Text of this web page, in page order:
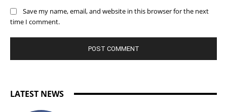
Save my name, email, and website in this browser for the next
time I comment.
LATEST NEWS